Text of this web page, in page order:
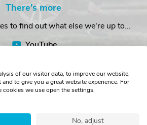
There's more
to find out what else we're up to...
YouTube
Cumbria, LA10 5HP, United Kingdom.
of our visitor data, to improve our website,
to give you a great website experience. For
we use open the settings.
No, adjust